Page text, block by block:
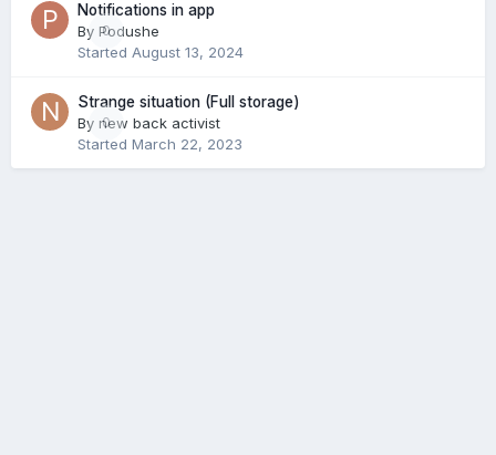
0
Notifications in app
By Podushe
Started August 13, 2024
0
Strange situation (Full storage)
By new back activist
Started March 22, 2023